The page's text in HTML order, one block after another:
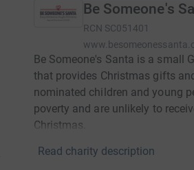
Be Someone's
RCN SC051401
Be Someone's Santa is a small
that provides Christmas gifts
nominated children and young
poverty and are unlikely to
Christmas.
Read charity description